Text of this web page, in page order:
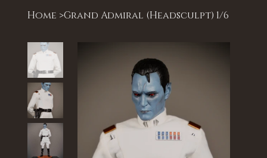
Home >Grand Admiral (Headsculpt) 1/6